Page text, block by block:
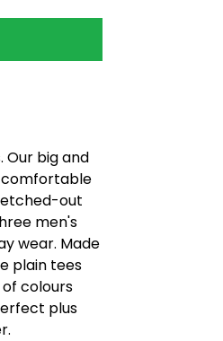
big and
comfortable
out
men's
wear. Made
plain tees
colours
plus